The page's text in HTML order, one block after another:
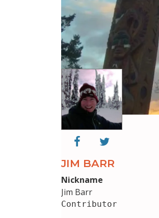
JIM BARR
Nickname
Jim Barr
Contributor